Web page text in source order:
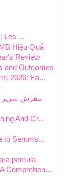
Les ...
Hiệu Quả
Review
and Outcomes
2026: Fa...
And Cr...
to Serums...
pemula
Comprehen...